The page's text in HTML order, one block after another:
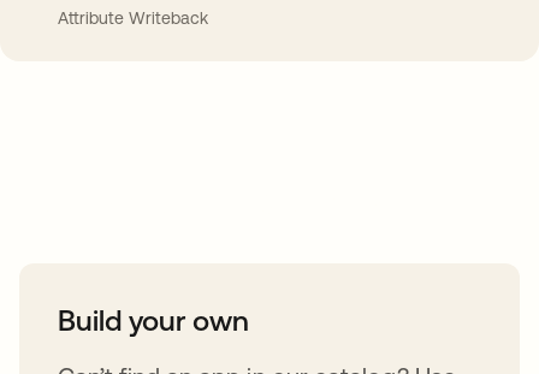
Attribute Writeback
Build your own